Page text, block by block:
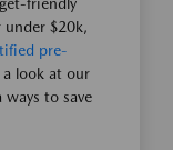
under $20k,
pre-
look at our
ways to save